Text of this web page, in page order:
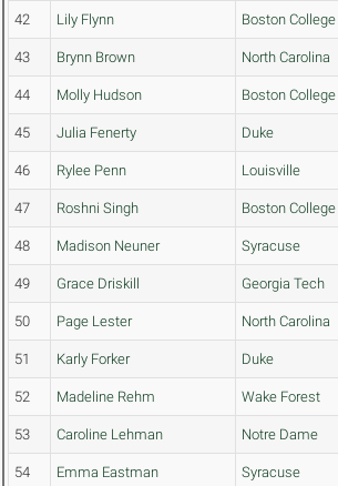
42 Lily Flynn Boston College
43 Brynn Brown North Carolina
44 Molly Hudson Boston College
45 Julia Fenerty Duke
46 Rylee Penn Louisville
47 Roshni Singh Boston College
48 Madison Neuner Syracuse
49 Grace Driskill Georgia Tech
50 Page Lester North Carolina
51 Karly Forker Duke
52 Madeline Rehm Wake Forest
53 Caroline Lehman Notre Dame
54 Emma Eastman Syracuse